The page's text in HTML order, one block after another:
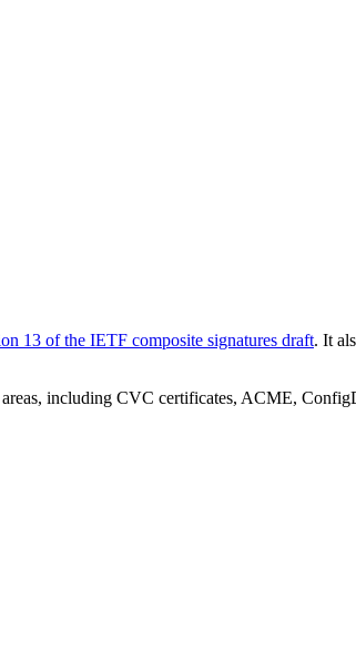
13 of the IETF composite signatures draft. It
including CVC certificates, ACME,